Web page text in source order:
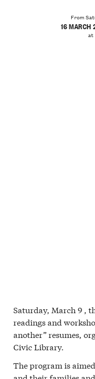
From
16 MARCH
at
Saturday, March 9 ,
readings and
another” resumes,
Civic Library.
The program is